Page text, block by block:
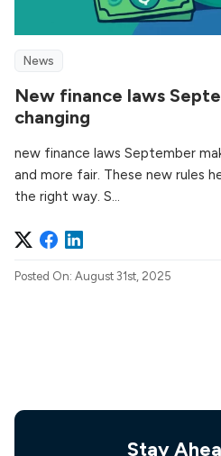
News
New finance laws
changing
new finance laws September
and more fair. These new rules
the right way. S...
Posted On: August 31st, 2025
Stay